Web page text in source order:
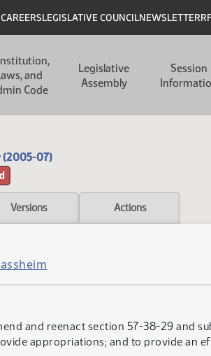
Header
CAREERSLEGISLATIVE COUNCILNEWSLETTER
and
Code
Legislative
Assembly
Session
(2005-07)
Versions Actions
and reenact section 57-38-29 and
appropriations; and to provide an